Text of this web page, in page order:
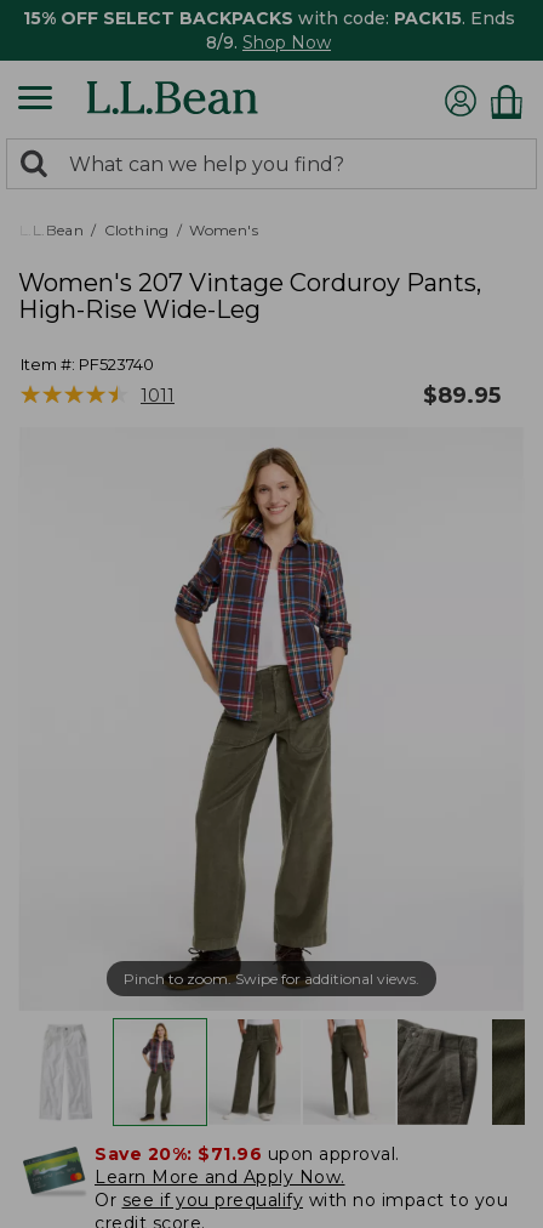
15% OFF SELECT BACKPACKS with code: PACK15. Ends
8/9. Shop Now
search
returned.
Search:
L.L.Bean Clothing Women's
Women's 207 Vintage Corduroy Pants,
High-Rise Wide-Leg
Item #: PF523740
★★★★★
★★★★★ 1011 $89.95
Pinch to zoom. Swipe for additional views.
Save 20%: $71.96 upon approval.
Learn More and Apply Now.
Or see if you prequalify with no impact to you
credit score.